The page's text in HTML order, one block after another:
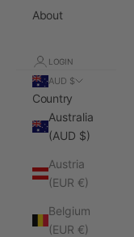
About
LOGIN
AUD $
Country
Australia
(AUD $)
Austria
(EUR €)
Belgium
(EUR €)